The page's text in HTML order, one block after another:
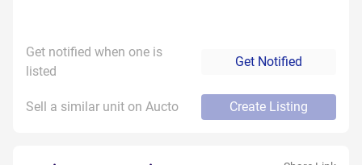
Get notified when one is
listed
Get Notified
Sell a similar unit on Aucto Create Listing